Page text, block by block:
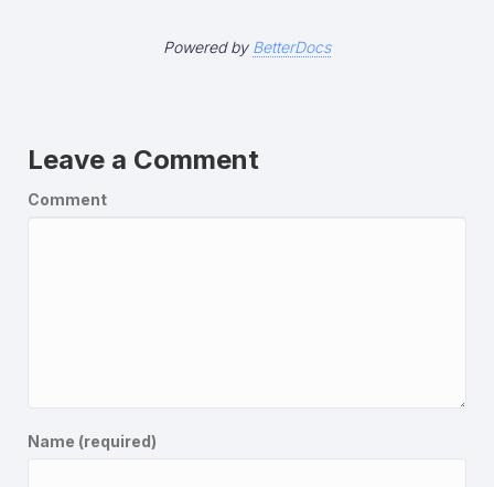
Powered by BetterDocs
Leave a Comment
Comment
Name (required)